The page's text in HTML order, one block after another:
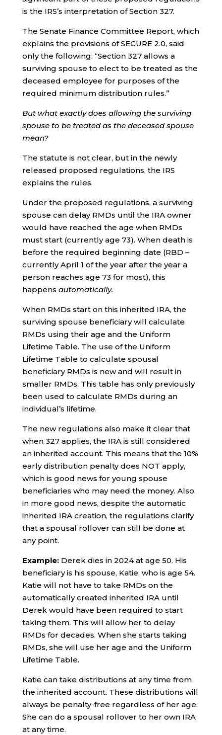
is the IRS’s interpretation of Section 327.
The Senate Finance Committee Report, which
explains the provisions of SECURE 2.0, said
only the following: “Section 327 allows a
surviving spouse to elect to be treated as the
deceased employee for purposes of the
required minimum distribution rules.”
But what exactly does allowing the surviving
spouse to be treated as the deceased spouse
mean?
The statute is not clear, but in the newly
released proposed regulations, the IRS
explains the rules.
Under the proposed regulations, a surviving
spouse can delay RMDs until the IRA owner
would have reached the age when RMDs
must start (currently age 73). When death is
before the required beginning date (RBD –
currently April 1 of the year after the year a
person reaches age 73 for most), this
happens automatically.
When RMDs start on this inherited IRA, the
surviving spouse beneficiary will calculate
RMDs using their age and the Uniform
Lifetime Table. The use of the Uniform
Lifetime Table to calculate spousal
beneficiary RMDs is new and will result in
smaller RMDs. This table has only previously
been used to calculate RMDs during an
individual’s lifetime.
The new regulations also make it clear that
when 327 applies, the IRA is still considered
an inherited account. This means that the 10%
early distribution penalty does NOT apply,
which is good news for young spouse
beneficiaries who may need the money. Also,
in more good news, despite the automatic
inherited IRA creation, the regulations clarify
that a spousal rollover can still be done at
any point.
Example:Derek dies in 2024 at age 50. His
beneficiary is his spouse, Katie, who is age 54.
Katie will not have to take RMDs on the
automatically created inherited IRA until
Derek would have been required to start
taking them. This will allow her to delay
RMDs for decades. When she starts taking
RMDs, she will use her age and the Uniform
Lifetime Table.
Katie can take distributions at any time from
the inherited account. These distributions will
always be penalty-free regardless of her age.
She can do a spousal rollover to her own IRA
at any time.